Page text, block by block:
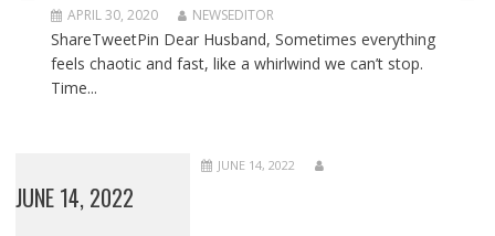
APRIL 30, 2020 NEWSEDITOR
ShareTweetPin Dear Husband, Sometimes everything
feels chaotic and fast, like a whirlwind we can’t stop.
Time...
JUNE 14, 2022
JUNE 14, 2022